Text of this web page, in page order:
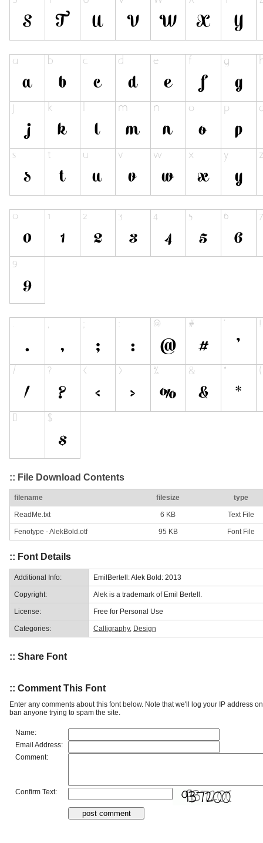
:: File Download Contents
filename filesize type
ReadMe.txt 6 KB Text File
Fenotype - AlekBold.otf 95 KB Font File
:: Font Details
Additional Info: EmilBertell: Alek Bold: 2013
Copyright: Alek is a trademark of Emil Bertell.
License: Free for Personal Use
Categories: Calligraphy, Design
:: Share Font
:: Comment This Font
Enter any comments about this font below. Note that we'll log your IP address
ban anyone trying to spam the site.
Name:
Email Address:
Comment:
Confirm Text: